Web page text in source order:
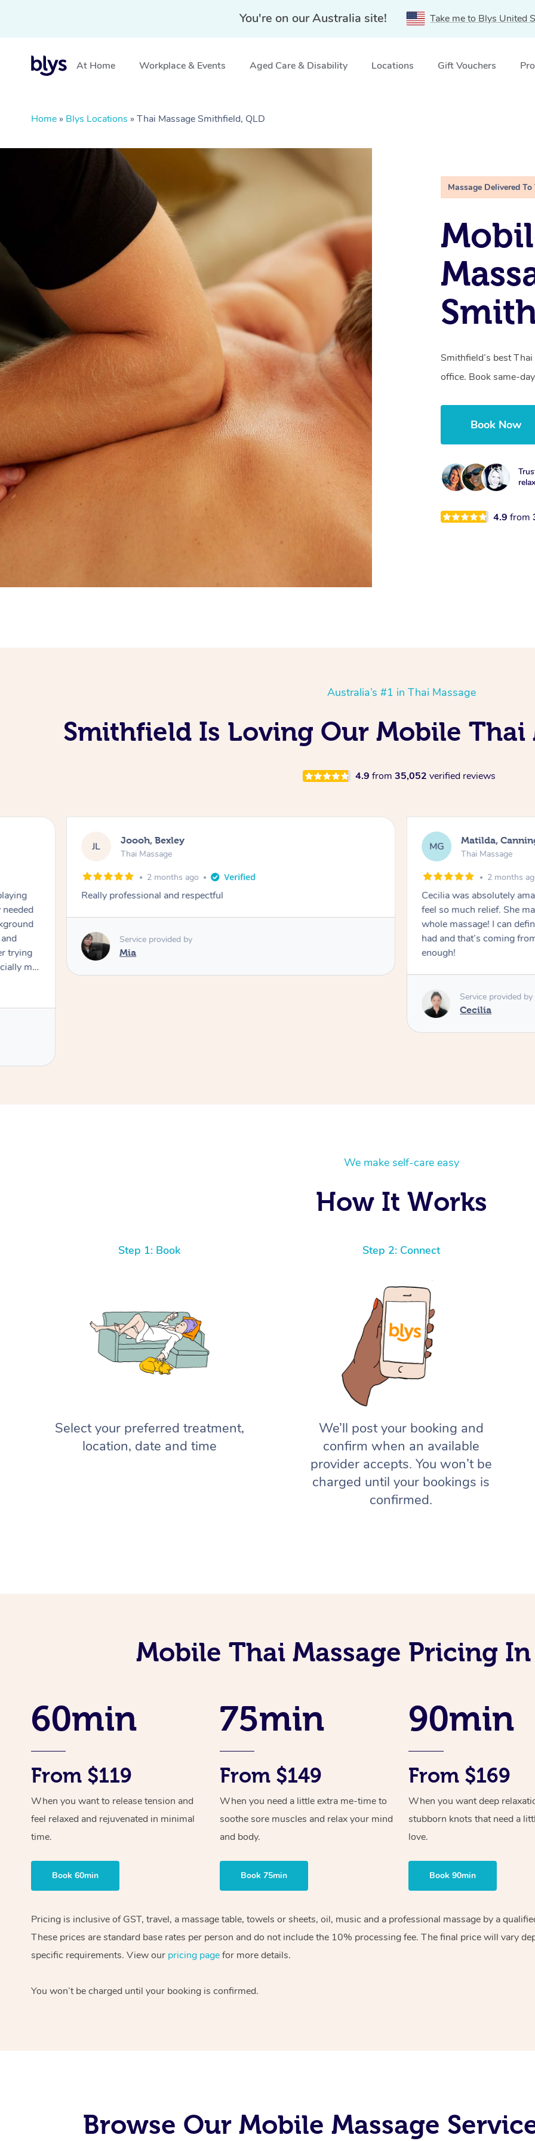
You're on our Australia site! Take me to Blys United
At Home Workplace & Events Aged Care & Disability Locations Gift Vouchers
Home » Blys Locations » Thai Massage Smithfield, QLD
Massage Delivered To
Smithfield’s best
office. Book same-
Book Now
4.9from
Australia’s #1 in Thai Massage
Smithfield Is Loving Our Mobile Thai
4.9 from 35,052 verified reviews
trying
my
Filipe
JL Joooh, Bexley
Thai Massage
2 months ago
Really professional and respectful
Service provided by
Mia
MG Matilda,
Thai Massage
2 months
Cecilia was absolutely
feel so much relief. She
whole massage! I can
had and that’s coming
enough!
Service provided by
Cecilia
We make self-care easy
How It Works
Step 1: Book
Select your preferred treatment,
location, date and time
Step 2: Connect
We’ll post your booking and
confirm when an available
provider accepts. You won’t be
charged until your bookings is
confirmed.
Mobile Thai Massage Pricing
60min
From $119
When you want to release tension and
feel relaxed and rejuvenated in minimal
time.
Book 60min
75min
From $149
When you need a little extra me-time to
soothe sore muscles and relax your mind
and body.
Book 75min
90min
From $169
When you want deep
stubborn knots that need a
love.
Book 90min
Pricing is inclusive of GST, travel, a massage table, towels or sheets, oil, music and a professional massage by a
These prices are standard base rates per person and do not include the 10% processing fee. The final price will vary
specific requirements. View our pricing pagefor more details.
You won’t be charged until your booking is confirmed.
Browse Our Mobile Massage